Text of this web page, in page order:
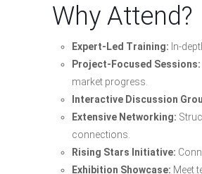
Why Attend?
Expert-Led Training: In-
Project-Focused Sessions:
market progress.
Interactive Discussion
Extensive Networking:
connections.
Rising Stars Initiative:
Exhibition Showcase: Meet